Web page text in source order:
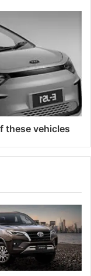
these vehicles